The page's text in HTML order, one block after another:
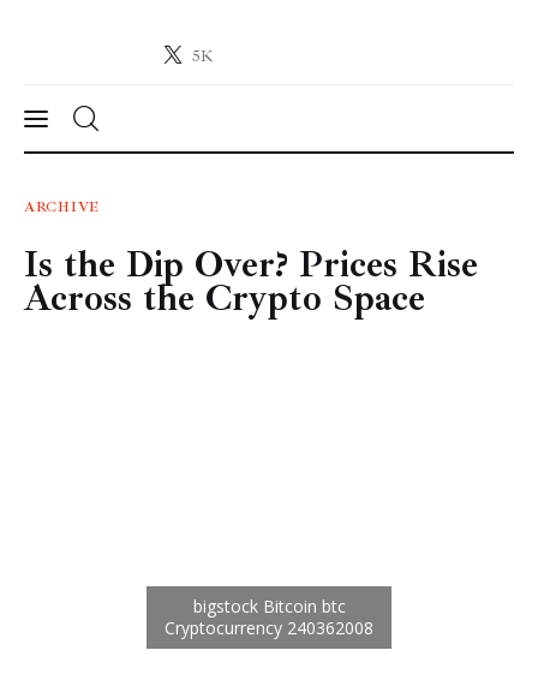
5K
Crypto-News.net
News
Technology
ARCHIVE
Is the Dip Over? Prices Rise
Across the Crypto Space